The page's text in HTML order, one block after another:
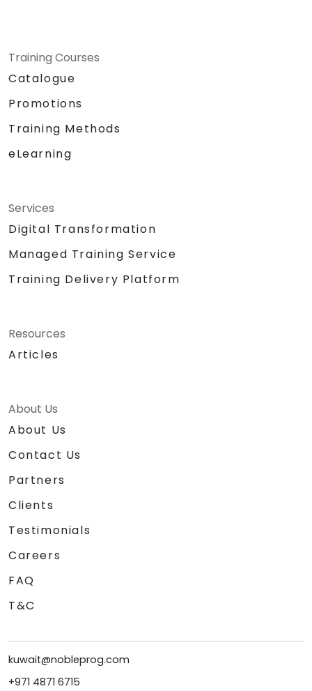
Training Courses
Catalogue
Promotions
Training Methods
eLearning
Services
Digital Transformation
Managed Training Service
Training Delivery Platform
Resources
Articles
About Us
About Us
Contact Us
Partners
Clients
Testimonials
Careers
FAQ
T&C
kuwait@nobleprog.com
+971 4871 6715